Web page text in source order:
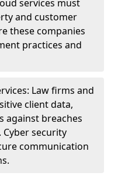
services must
and customer
these companies
practices and
Law firms and
client data,
against breaches
security
communication